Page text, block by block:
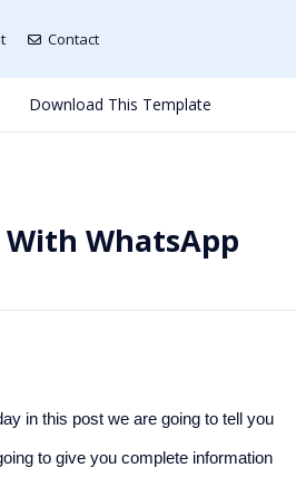
Contact
Download This Template
With WhatsApp
in this post we are going to tell you
to give you complete information